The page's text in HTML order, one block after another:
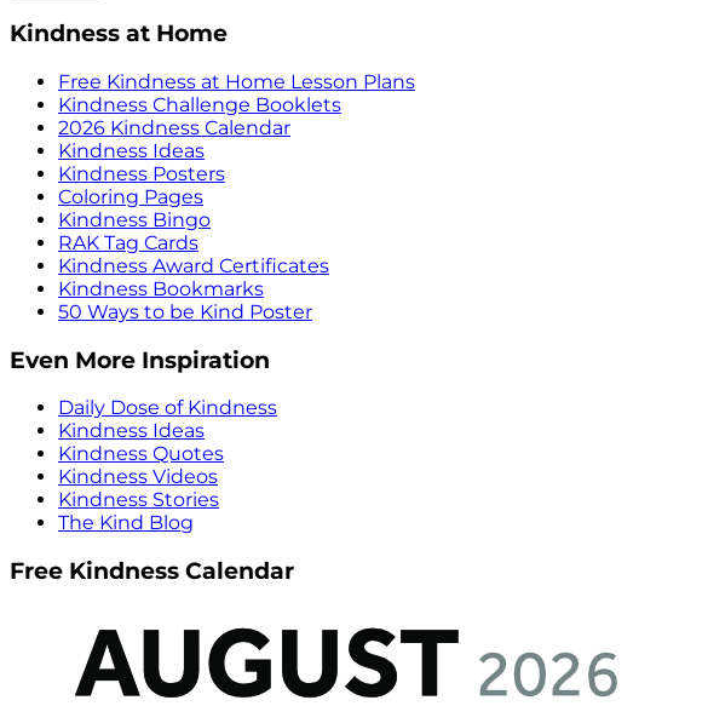
Kindness at Home
Free Kindness at Home Lesson Plans
Kindness Challenge Booklets
2026 Kindness Calendar
Kindness Ideas
Kindness Posters
Coloring Pages
Kindness Bingo
RAK Tag Cards
Kindness Award Certificates
Kindness Bookmarks
50 Ways to be Kind Poster
Even More Inspiration
Daily Dose of Kindness
Kindness Ideas
Kindness Quotes
Kindness Videos
Kindness Stories
The Kind Blog
Free Kindness Calendar